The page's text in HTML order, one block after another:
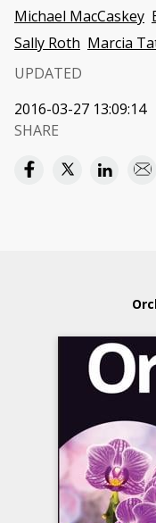
Michael MacCaskey
Sally Roth Marcia
UPDATED
2016-03-27 13:09:14
SHARE